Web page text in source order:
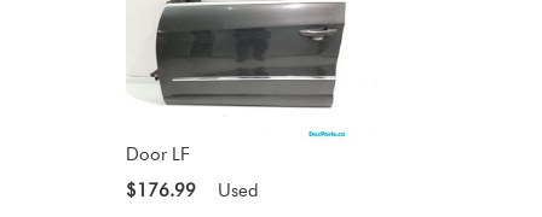
Door LF
$176.99
Used